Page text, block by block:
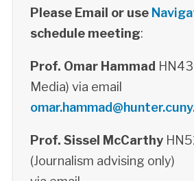
Please Email or use
schedule meeting:
Prof. Omar Hammad
Media) via email
Prof. Sissel McCarthy
(Journalism advising only)